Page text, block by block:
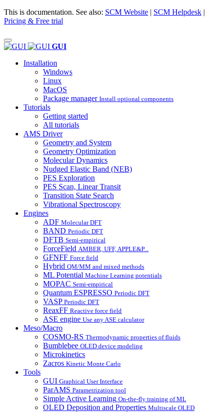
This is documentation. See also: SCM Website | SCM Helpdesk |
Pricing & Free trial
GUI
Installation
Windows
Linux
MacOS
Package manager Install optional components
Tutorials
Getting started
All tutorials
AMS Driver
Geometry and System
Geometry Optimization
Molecular Dynamics
Nudged Elastic Band (NEB)
PES Exploration
PES Scan, Linear Transit
Transition State Search
Vibrational Spectroscopy
Engines
ADF Molecular DFT
BAND Periodic DFT
DFTB Semi-empirical
ForceField AMBER, UFF, APPLE&P...
GFNFF Force field
Hybrid QM/MM and mixed methods
ML Potential Machine Learning potentials
MOPAC Semi-empirical
Quantum ESPRESSO Periodic DFT
VASP Periodic DFT
ReaxFF Reactive force field
ASE engine Use any ASE calculator
Meso/Macro
COSMO-RS Thermodynamic properties of fluids
Bumblebee OLED device modeling
Microkinetics
Zacros Kinetic Monte Carlo
Tools
GUI Graphical User Interface
ParAMS Parametrization tool
Simple Active Learning On-the-fly training of ML
OLED Deposition and Properties Multiscale OLED